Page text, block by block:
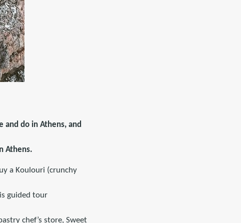
and do in Athens, and
Athens.
a Koulouri (crunchy
guided tour
chef’s store, Sweet